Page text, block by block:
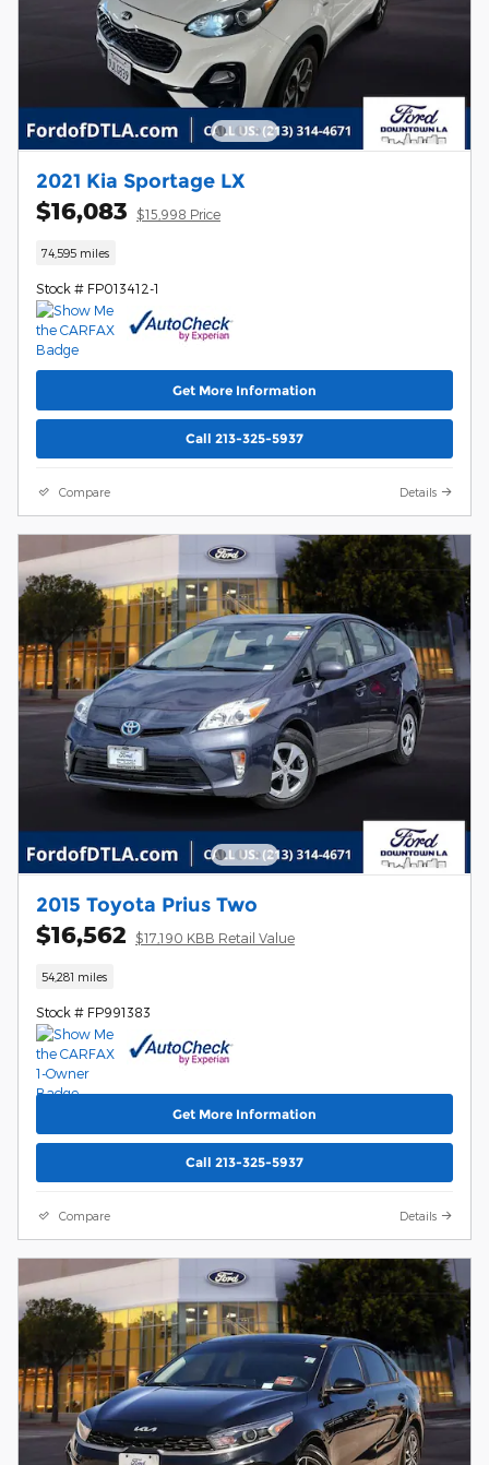
2021 Kia Sportage LX
$16,083 $15,998 Price
74,595 miles
Stock # FP013412-1
Get More Information
Call 213-325-5937
Compare Details
2015 Toyota Prius Two
$16,562 $17,190 KBB Retail Value
54,281 miles
Stock # FP991383
Get More Information
Call 213-325-5937
Compare Details